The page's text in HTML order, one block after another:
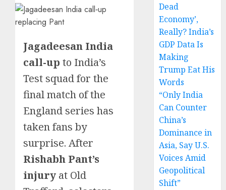
Jagadeesan India
call-up to India’s
Test squad for the
final match of the
England series has
taken fans by
surprise. After
Rishabh Pant’s
injury at Old
Dead
Economy’,
Really? India’s
GDP Data Is
Making
Trump Eat His
Words
“Only India
Can Counter
China’s
Dominance in
Asia, Say U.S.
Voices Amid
Geopolitical
Shift”